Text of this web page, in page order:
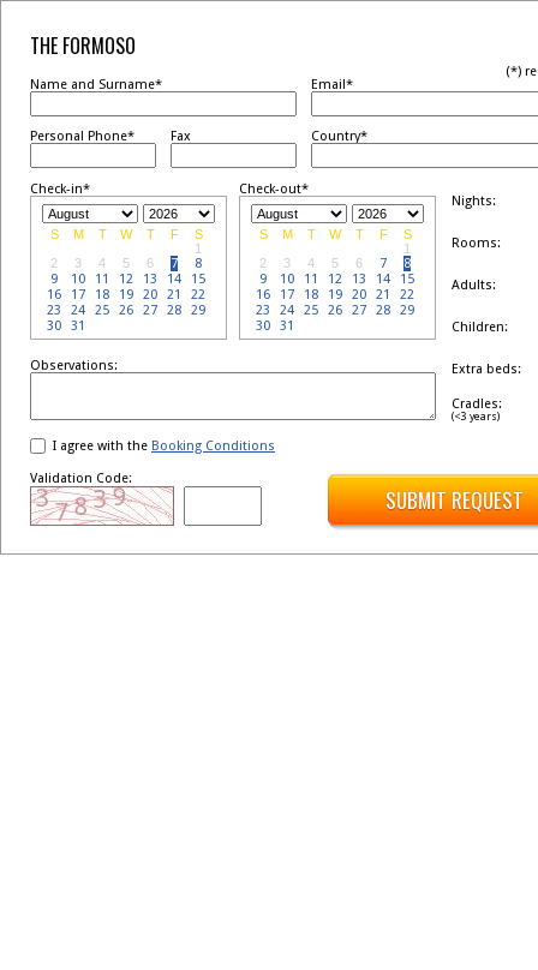
THE FORMOSO
(*)
Name and Surname*
Email*
Personal Phone* Fax Country*
Check-in*
S M T W T F
S
1
2
3 4 5 6 7
8
9
10 11 12 13 14
15
16
17 18 19 20 21
22
23
24 25 26 27 28
29
30
31
Check-out*
S M T W T F
S
1
2
3 4 5 6 7
8
9
10 11 12 13 14
15
16
17 18 19 20 21
22
23
24 25 26 27 28
29
30
31
Nights:
Rooms:
Adults:
Children:
Extra beds:
Observations:
Cradles:
(<3 years)
I agree with the Booking Conditions
Validation Code:
SUBMIT REQUEST